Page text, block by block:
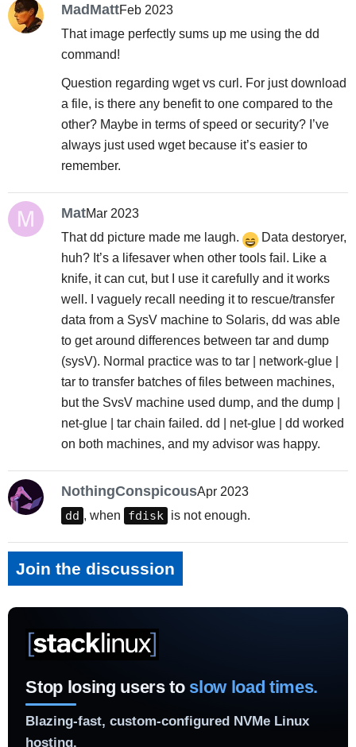
MadMattFeb 2023
That image perfectly sums up me using the dd
command!
Question regarding wget vs curl. For just download
a file, is there any benefit to one compared to the
other? Maybe in terms of speed or security? I’ve
always just used wget because it’s easier to
remember.
MatMar 2023
That dd picture made me laugh.
Data destoryer,
huh? It’s a lifesaver when other tools fail. Like a
knife, it can cut, but I use it carefully and it works
well. I vaguely recall needing it to rescue/transfer
data from a SysV machine to Solaris, dd was able
to get around differences between tar and dump
(sysV). Normal practice was to tar | network-glue |
tar to transfer batches of files between machines,
but the SvsV machine used dump, and the dump |
net-glue | tar chain failed. dd | net-glue | dd worked
on both machines, and my advisor was happy.
NothingConspicousApr 2023
dd , when fdisk is not enough.
Join the discussion
Stop losing users to slow load times.
Blazing-fast, custom-configured NVMe Linux
hosting.